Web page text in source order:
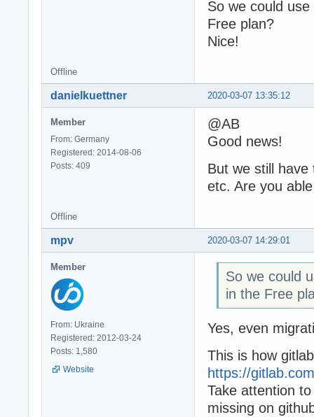
So we could
Free plan?
Nice!
Offline
2020-03-07 13:35:12
danielkuettner
Member
From: Germany
Registered: 2014-08-06
Posts: 409
@AB
Good news!
But we still
etc. Are you
Offline
2020-03-07 14:29:01
mpv
Member
From: Ukraine
Registered: 2012-03-24
Posts: 1,580
Website
So we could
in the Free
Yes, even
This is how
https://
Take attention
missing on